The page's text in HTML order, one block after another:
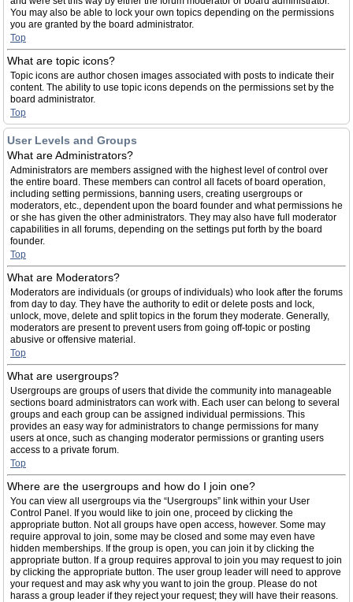
You may also be able to lock your own topics depending on the permissions
you are granted by the board administrator.
Top
What are topic icons?
Topic icons are author chosen images associated with posts to indicate their
content. The ability to use topic icons depends on the permissions set by the
board administrator.
Top
User Levels and Groups
What are Administrators?
Administrators are members assigned with the highest level of control over
the entire board. These members can control all facets of board operation,
including setting permissions, banning users, creating usergroups or
moderators, etc., dependent upon the board founder and what permissions he
or she has given the other administrators. They may also have full moderator
capabilities in all forums, depending on the settings put forth by the board
founder.
Top
What are Moderators?
Moderators are individuals (or groups of individuals) who look after the forums
from day to day. They have the authority to edit or delete posts and lock,
unlock, move, delete and split topics in the forum they moderate. Generally,
moderators are present to prevent users from going off-topic or posting
abusive or offensive material.
Top
What are usergroups?
Usergroups are groups of users that divide the community into manageable
sections board administrators can work with. Each user can belong to several
groups and each group can be assigned individual permissions. This
provides an easy way for administrators to change permissions for many
users at once, such as changing moderator permissions or granting users
access to a private forum.
Top
Where are the usergroups and how do I join one?
You can view all usergroups via the “Usergroups” link within your User
Control Panel. If you would like to join one, proceed by clicking the
appropriate button. Not all groups have open access, however. Some may
require approval to join, some may be closed and some may even have
hidden memberships. If the group is open, you can join it by clicking the
appropriate button. If a group requires approval to join you may request to join
by clicking the appropriate button. The user group leader will need to approve
your request and may ask why you want to join the group. Please do not
harass a group leader if they reject your request; they will have their reasons.